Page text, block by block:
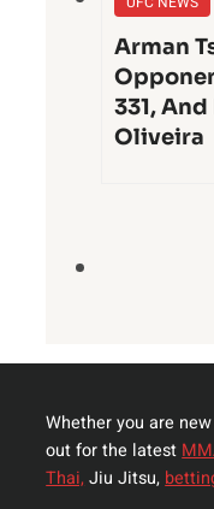
Arman
331,
Oliveira
Whether you are
out for the latest
Thai,Jiu Jitsu,